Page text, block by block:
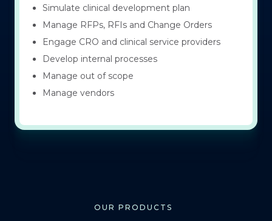
Simulate clinical development plan
Manage RFPs, RFIs and Change Orders
Engage CRO and clinical service providers
Develop internal processes
Manage out of scope
Manage vendors
OUR PRODUCTS